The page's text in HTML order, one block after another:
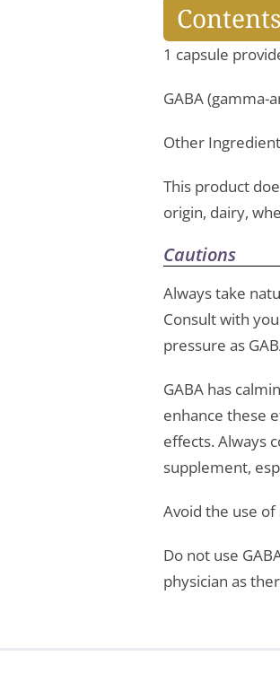
Contents
1 capsule
GABA (gamma-
Other
This product
origin, dairy,
Cautions
Always take
Consult with
pressure as
GABA has
enhance these
effects. Always
supplement,
Avoid the use of
Do not use
physician as